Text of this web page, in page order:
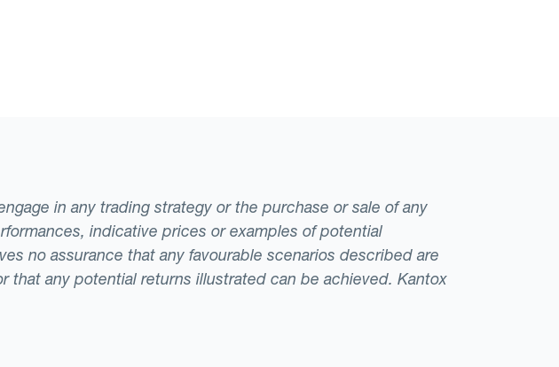
in any trading strategy or the purchase or sale of any
indicative prices or examples of potential
no assurance that any favourable scenarios described are
any potential returns illustrated can be achieved. Kantox